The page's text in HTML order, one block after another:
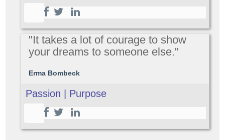
"It takes a lot of courage to show
your dreams to someone else."
Erma Bombeck
Passion | Purpose